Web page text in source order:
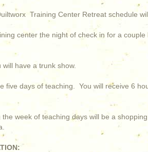
Training Center Retreat schedule
center the night of check in for a
have a trunk show.
five days of teaching. You will receive 6
week of teaching days will be a